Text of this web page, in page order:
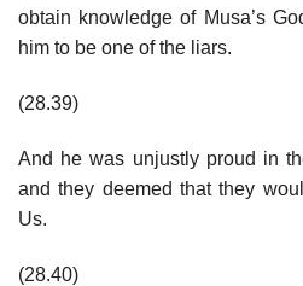
obtain knowledge of Musa’s
him to be one of the liars.
(28.39)
And he was unjustly proud in
and they deemed that they
Us.
(28.40)